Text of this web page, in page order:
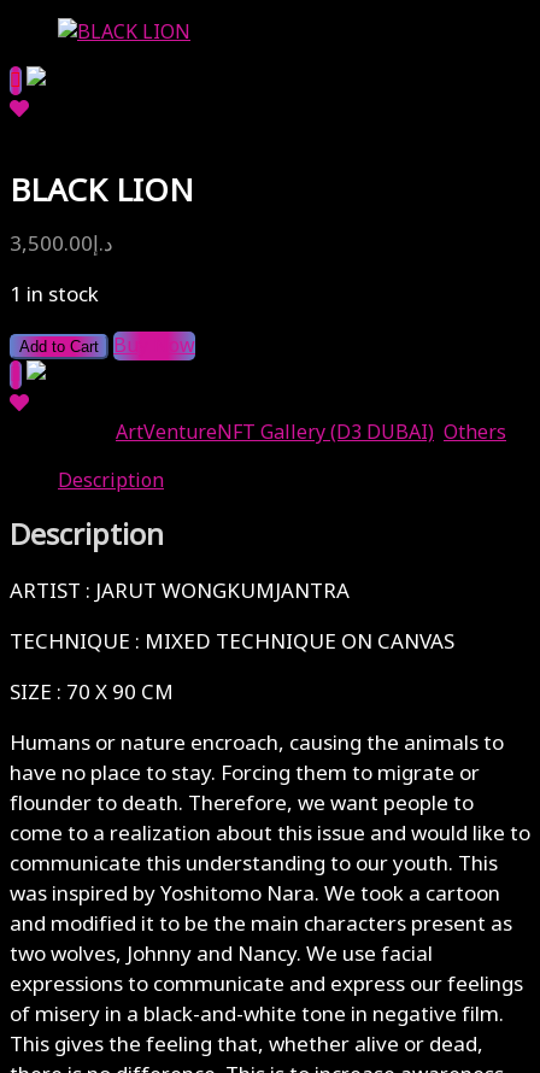
BLACK LION
د.إ3,500.00
1 in stock
Add to Cart Buy Now
ArtVentureNFT Gallery (D3 DUBAI) Others
Description
Description
ARTIST : JARUT WONGKUMJANTRA
TECHNIQUE : MIXED TECHNIQUE ON CANVAS
SIZE : 70 X 90 CM
Humans or nature encroach, causing the animals to
have no place to stay. Forcing them to migrate or
flounder to death. Therefore, we want people to
come to a realization about this issue and would like to
communicate this understanding to our youth. This
was inspired by Yoshitomo Nara. We took a cartoon
and modified it to be the main characters present as
two wolves, Johnny and Nancy. We use facial
expressions to communicate and express our feelings
of misery in a black-and-white tone in negative film.
This gives the feeling that, whether alive or dead,